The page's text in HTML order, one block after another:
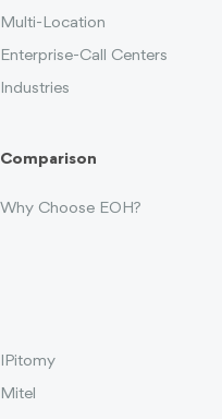
Multi-Location
Enterprise-Call Centers
Industries
Comparison
Why Choose EOH?
IPitomy
Mitel